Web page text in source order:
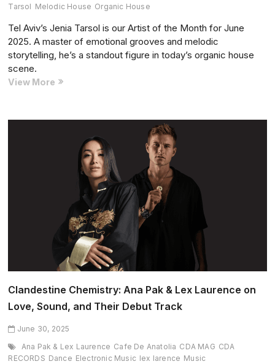
Tarsol Melodic House Organic House
Tel Aviv’s Jenia Tarsol is our Artist of the Month for June
2025. A master of emotional grooves and melodic
storytelling, he’s a standout figure in today’s organic house
scene.
View More Artist
Month:
Tarsol
Clandestine Chemistry: Ana Pak & Lex Laurence on
Love, Sound, and Their Debut Track
June 30, 2025
Ana Pak & Lex Laurence Cafe De Anatolia CDA MAG CDA
RECORDS Dance Electronic Music lex larence Music